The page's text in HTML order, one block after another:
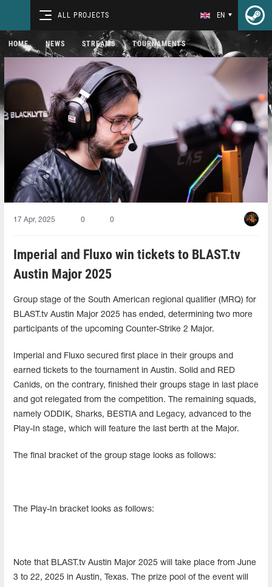
ALL PROJECTS EN
HOME NEWS STREAMS TOURNAMENTS
17 Apr, 2025 0 0
Imperial and Fluxo win tickets to BLAST.tv
Austin Major 2025
Group stage of the South American regional qualifier (MRQ) for
BLAST.tv Austin Major 2025 has ended, determining two more
participants of the upcoming Counter-Strike 2 Major.
Imperial and Fluxo secured first place in their groups and
earned tickets to the tournament in Austin. Solid and RED
Canids, on the contrary, finished their groups stage in last place
and got relegated from the competition. The remaining squads,
namely ODDIK, Sharks, BESTIA and Legacy, advanced to the
Play-In stage, which will feature the last berth at the Major.
The final bracket of the group stage looks as follows:
The Play-In bracket looks as follows:
Note that BLAST.tv Austin Major 2025 will take place from June
3 to 22, 2025 in Austin, Texas. The prize pool of the event will